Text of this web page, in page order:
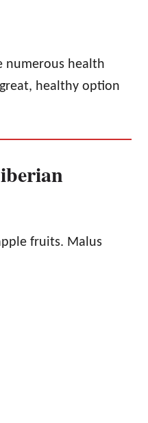
numerous health
healthy option